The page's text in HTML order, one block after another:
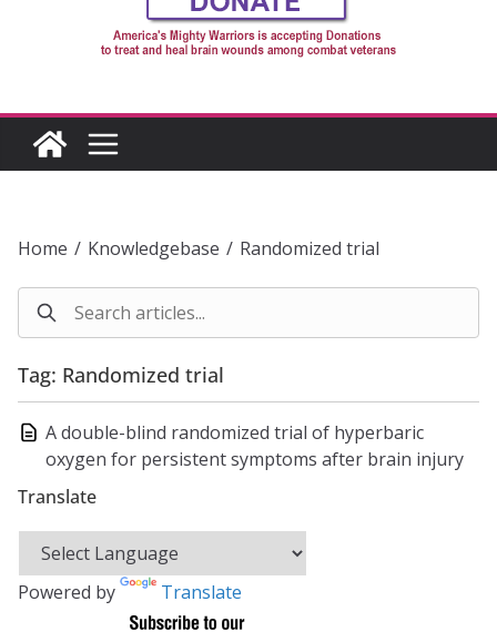
Home / Knowledgebase / Randomized trial
Tag: Randomized trial
A double-blind randomized trial of hyperbaric
oxygen for persistent symptoms after brain injury
Translate
Powered by Translate